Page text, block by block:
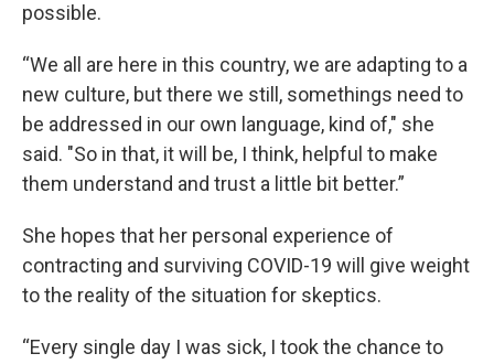
possible.
“We all are here in this country, we are adapting to a
new culture, but there we still, somethings need to
be addressed in our own language, kind of," she
said. "So in that, it will be, I think, helpful to make
them understand and trust a little bit better.”
She hopes that her personal experience of
contracting and surviving COVID-19 will give weight
to the reality of the situation for skeptics.
“Every single day I was sick, I took the chance to